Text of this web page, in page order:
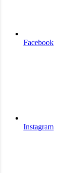
Facebook
Instagram